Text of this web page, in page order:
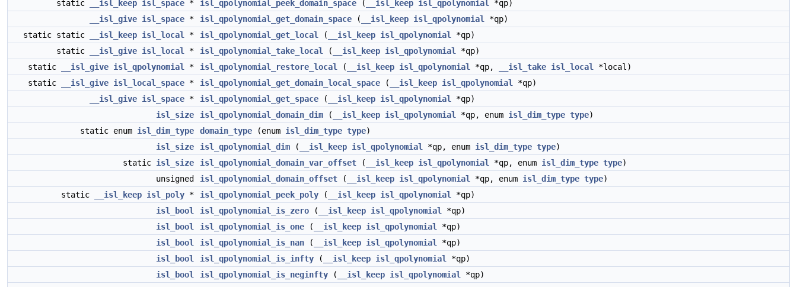
static
__isl_keep isl_space * isl_qpolynomial_peek_domain_space ( __isl_keep isl_qpolynomial
*qp)
__isl_give isl_space * isl_qpolynomial_get_domain_space ( __isl_keep isl_qpolynomial
*qp)
static static
__isl_keep isl_local * isl_qpolynomial_get_local ( __isl_keep isl_qpolynomial
*qp)
static
__isl_give isl_local * isl_qpolynomial_take_local ( __isl_keep isl_qpolynomial
*qp)
static
__isl_give isl_qpolynomial * isl_qpolynomial_restore_local ( __isl_keep isl_qpolynomial *qp, __isl_take isl_local
*local)
static
__isl_give isl_local_space * isl_qpolynomial_get_domain_local_space ( __isl_keep isl_qpolynomial
*qp)
__isl_give isl_space * isl_qpolynomial_get_space ( __isl_keep isl_qpolynomial
*qp)
isl_size
isl_qpolynomial_domain_dim ( __isl_keep isl_qpolynomial *qp, enum isl_dim_type type)
static enum isl_dim_type domain_type (enum isl_dim_type type)
isl_size
isl_qpolynomial_dim ( __isl_keep isl_qpolynomial *qp, enum isl_dim_type type)
static isl_size isl_qpolynomial_domain_var_offset ( __isl_keep isl_qpolynomial *qp, enum isl_dim_type type)
unsigned
isl_qpolynomial_domain_offset ( __isl_keep isl_qpolynomial *qp, enum isl_dim_type type)
static
__isl_keep isl_poly * isl_qpolynomial_peek_poly ( __isl_keep isl_qpolynomial
*qp)
isl_bool
isl_qpolynomial_is_zero ( __isl_keep isl_qpolynomial
*qp)
isl_bool
isl_qpolynomial_is_one ( __isl_keep isl_qpolynomial
*qp)
isl_bool
isl_qpolynomial_is_nan ( __isl_keep isl_qpolynomial
*qp)
isl_bool
isl_qpolynomial_is_infty ( __isl_keep isl_qpolynomial
*qp)
isl_bool
isl_qpolynomial_is_neginfty ( __isl_keep isl_qpolynomial
*qp)